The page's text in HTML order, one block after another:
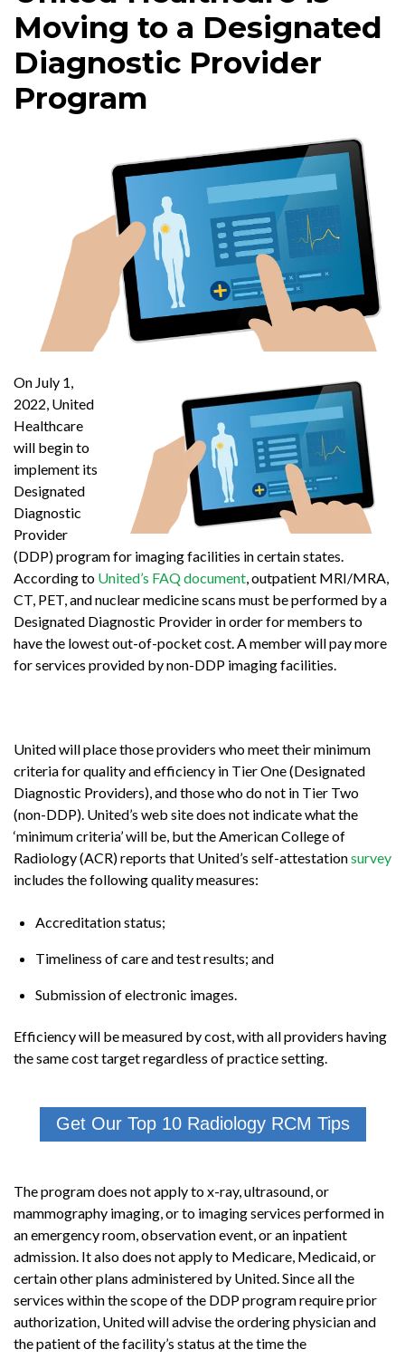
Moving to a Designated
Diagnostic Provider
Program
On July 1,
2022, United
Healthcare
will begin to
implement its
Designated
Diagnostic
Provider
(DDP) program for imaging facilities in certain states.
According to United’s FAQ document, outpatient MRI/MRA,
CT, PET, and nuclear medicine scans must be performed by a
Designated Diagnostic Provider in order for members to
have the lowest out-of-pocket cost. A member will pay more
for services provided by non-DDP imaging facilities.
United will place those providers who meet their minimum
criteria for quality and efficiency in Tier One (Designated
Diagnostic Providers), and those who do not in Tier Two
(non-DDP). United’s web site does not indicate what the
‘minimum criteria’ will be, but the American College of
Radiology (ACR) reports that United’s self-attestationsurvey
includes the following quality measures:
Accreditation status;
Timeliness of care and test results; and
Submission of electronic images.
Efficiency will be measured by cost, with all providers having
the same cost target regardless of practice setting.
Get Our Top 10 Radiology RCM Tips
The program does not apply to x-ray, ultrasound, or
mammography imaging, or to imaging services performed in
an emergency room, observation event, or an inpatient
admission. It also does not apply to Medicare, Medicaid, or
certain other plans administered by United. Since all the
services within the scope of the DDP program require prior
authorization, United will advise the ordering physician and
the patient of the facility’s status at the time the